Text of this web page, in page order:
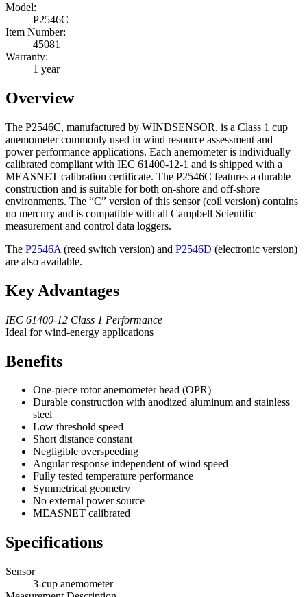
Model:
P2546C
Item Number:
45081
Warranty:
1 year
Overview
The P2546C, manufactured by WINDSENSOR, is a Class 1 cup
anemometer commonly used in wind resource assessment and
power performance applications. Each anemometer is individually
calibrated compliant with IEC 61400-12-1 and is shipped with a
MEASNET calibration certificate. The P2546C features a durable
construction and is suitable for both on-shore and off-shore
environments. The “C” version of this sensor (coil version) contains
no mercury and is compatible with all Campbell Scientific
measurement and control data loggers.
The P2546A (reed switch version) and P2546D (electronic version)
are also available.
Key Advantages
IEC 61400-12 Class 1 Performance
Ideal for wind-energy applications
Benefits
One-piece rotor anemometer head (OPR)
Durable construction with anodized aluminum and stainless
steel
Low threshold speed
Short distance constant
Negligible overspeeding
Angular response independent of wind speed
Fully tested temperature performance
Symmetrical geometry
No external power source
MEASNET calibrated
Specifications
Sensor
3-cup anemometer